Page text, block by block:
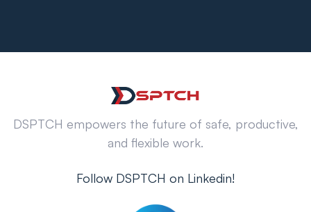
DSPTCH empowers the future of safe, productive,
and flexible work.
Follow DSPTCH on Linkedin!